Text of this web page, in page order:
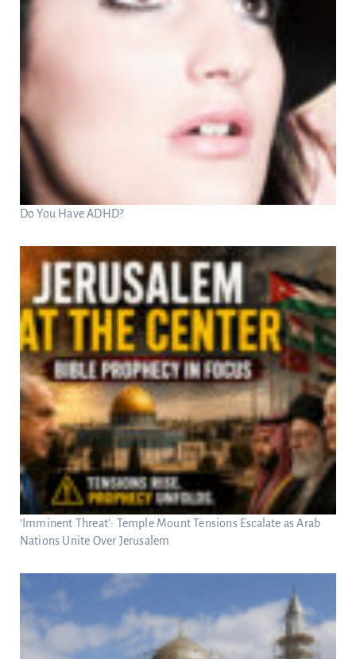
Do You Have ADHD?
‘Imminent Threat’: Temple Mount Tensions Escalate as Arab
Nations Unite Over Jerusalem